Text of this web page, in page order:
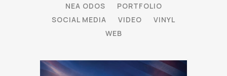
NEA ODOS
PORTFOLIO
SOCIAL MEDIA
VIDEO
VINYL
WEB